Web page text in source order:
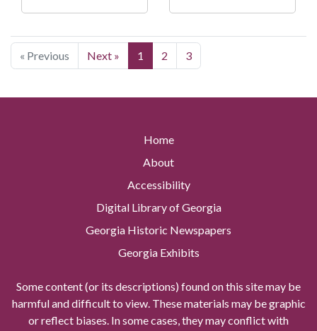
« Previous Next » 1 2 3
Home
About
Accessibility
Digital Library of Georgia
Georgia Historic Newspapers
Georgia Exhibits
Some content (or its descriptions) found on this site may be
harmful and difficult to view. These materials may be graphic
or reflect biases. In some cases, they may conflict with